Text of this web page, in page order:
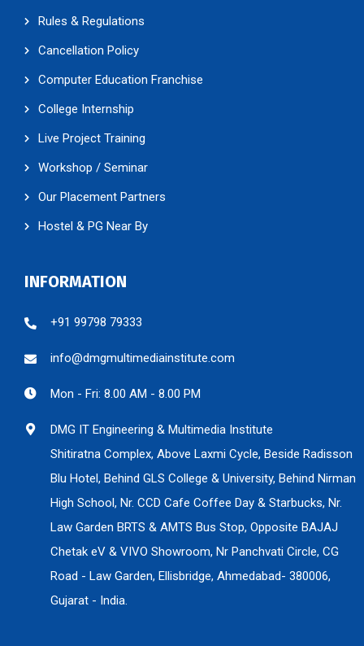
Rules & Regulations
Cancellation Policy
Computer Education Franchise
College Internship
Live Project Training
Workshop / Seminar
Our Placement Partners
Hostel & PG Near By
INFORMATION
+91 99798 79333
info@dmgmultimediainstitute.com
Mon - Fri: 8.00 AM - 8.00 PM
DMG IT Engineering & Multimedia Institute
Shitiratna Complex, Above Laxmi Cycle, Beside Radisson
Blu Hotel, Behind GLS College & University, Behind Nirman
High School, Nr. CCD Cafe Coffee Day & Starbucks, Nr.
Law Garden BRTS & AMTS Bus Stop, Opposite BAJAJ
Chetak eV & VIVO Showroom, Nr Panchvati Circle, CG
Road - Law Garden, Ellisbridge, Ahmedabad- 380006,
Gujarat - India.